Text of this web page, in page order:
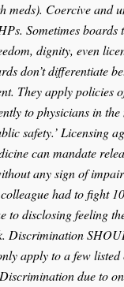
meds). Coercive and
Sometimes boards
dignity, even
don’t differentiate
They apply policies
to physicians in the
safety.’ Licensing
can mandate
any sign of
had to fight
to disclosing feeling
Discrimination
apply to a few listed
due to